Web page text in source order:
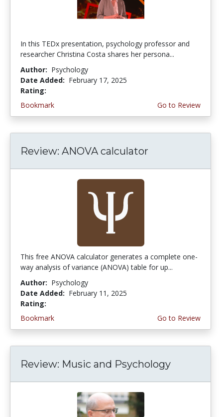
In this TEDx presentation, psychology professor and
researcher Christina Costa shares her persona...
Author: Psychology
Date Added: February 17, 2025
Rating:
Bookmark
Go to Review
Review: ANOVA calculator
This free ANOVA calculator generates a complete one-
way analysis of variance (ANOVA) table for up...
Author: Psychology
Date Added: February 11, 2025
Rating:
Bookmark
Go to Review
Review: Music and Psychology